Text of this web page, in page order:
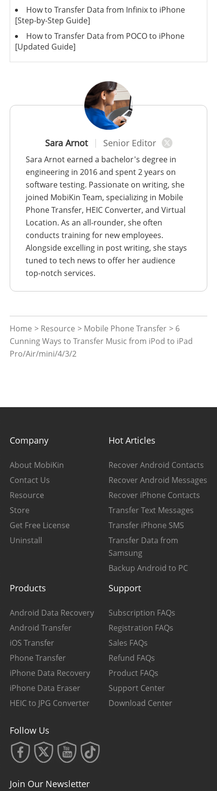
Sara Arnot Senior Editor
Sara Arnot earned a bachelor's degree in
engineering in 2016 and spent 2 years on
software testing. Passionate on writing, she
joined MobiKin Team, specializing in Mobile
Phone Transfer, HEIC Converter, and Virtual
Location. As an all-rounder, she often
conducts training for new employees.
Alongside excelling in post writing, she stays
tuned to tech news to offer her audience
top-notch services.
Home > Resource > Mobile Phone Transfer > 6
Cunning Ways to Transfer Music from iPod to iPad
Pro/Air/mini/4/3/2
How to Transfer Data from Infinix to iPhone
[Step-by-Step Guide]
How to Transfer Data from POCO to iPhone
[Updated Guide]
Company
About MobiKin
Contact Us
Resource
Store
Get Free License
Uninstall
Hot Articles
Recover Android Contacts
Recover Android Messages
Recover iPhone Contacts
Transfer Text Messages
Transfer iPhone SMS
Transfer Data from
Samsung
Backup Android to PC
Products
Android Data Recovery
Android Transfer
iOS Transfer
Phone Transfer
iPhone Data Recovery
iPhone Data Eraser
HEIC to JPG Converter
Support
Subscription FAQs
Registration FAQs
Sales FAQs
Refund FAQs
Product FAQs
Support Center
Download Center
Follow Us
Join Our Newsletter